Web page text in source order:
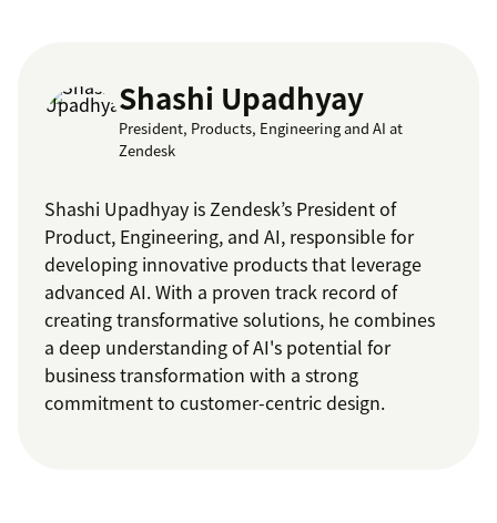
Shashi Upadhyay
President, Products, Engineering and AI at
Zendesk
Shashi Upadhyay is Zendesk’s President of
Product, Engineering, and AI, responsible for
developing innovative products that leverage
advanced AI. With a proven track record of
creating transformative solutions, he combines
a deep understanding of AI's potential for
business transformation with a strong
commitment to customer-centric design.